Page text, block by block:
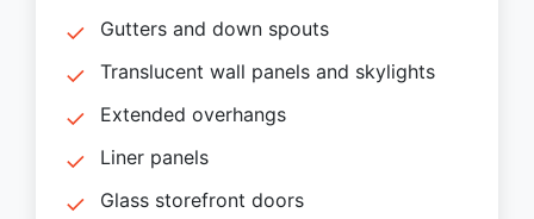
Gutters and down spouts
Translucent wall panels and skylights
Extended overhangs
Liner panels
Glass storefront doors